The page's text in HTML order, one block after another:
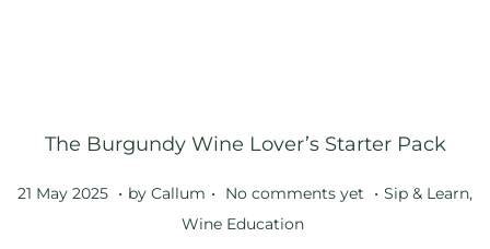
2
The Burgundy Wine Lover’s Starter Pack
Posted on
21 May 2025 2. by Callum . No comments yet . Posted in
Sip & Learn,
Wine Education